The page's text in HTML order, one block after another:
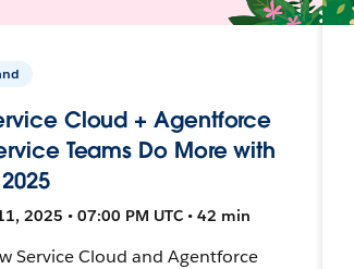
Cloud + Agentforce
Teams Do More with
2025 • 07:00 PM UTC • 42 min
Service Cloud and Agentforce